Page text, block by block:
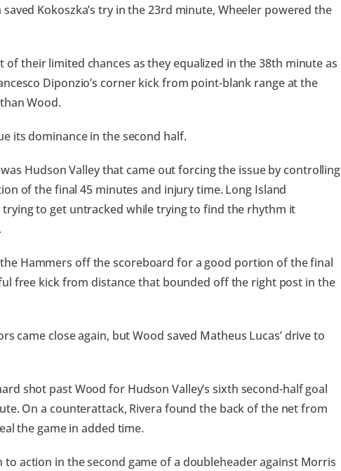
Kokoszka’s try in the 23rd minute, Wheeler powered the
of their limited chances as they equalized in the 38th minute as
Diponzio’s corner kick from point-blank range at the
Wood.
its dominance in the second half.
Hudson Valley that came out forcing the issue by controlling
of the final 45 minutes and injury time. Long Island
to get untracked while trying to find the rhythm it
Hammers off the scoreboard for a good portion of the final
free kick from distance that bounded off the right post in the
came close again, but Wood saved Matheus Lucas’ drive to
shot past Wood for Hudson Valley’s sixth second-half goal
On a counterattack, Rivera found the back of the net from
the game in added time.
to action in the second game of a doubleheader against Morris